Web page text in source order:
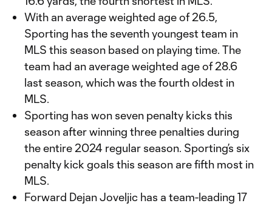
With an average weighted age of 26.5,
Sporting has the seventh youngest team in
MLS this season based on playing time. The
team had an average weighted age of 28.6
last season, which was the fourth oldest in
MLS.
Sporting has won seven penalty kicks this
season after winning three penalties during
the entire 2024 regular season. Sporting’s six
penalty kick goals this season are fifth most in
MLS.
Forward Dejan Joveljic has a team-leading 17